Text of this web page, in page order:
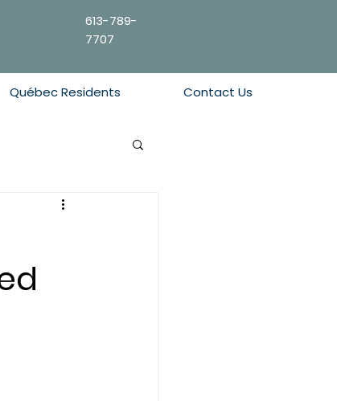
613-789-
7707
Québec Residents Contact Us